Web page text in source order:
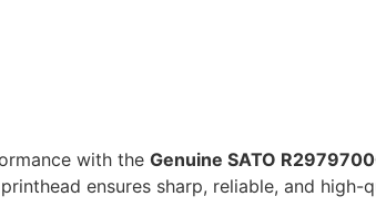
with the Genuine SATO
ensures sharp, reliable, and